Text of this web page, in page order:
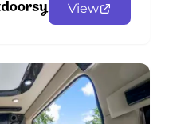
View